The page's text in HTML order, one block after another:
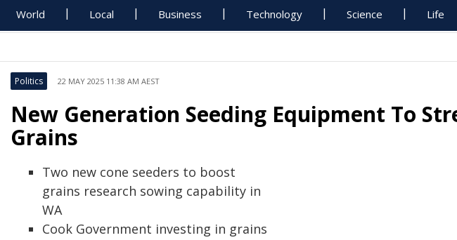
World Local Business Technology Science Life
Politics 22 MAY 2025 11:38 AM AEST
New Generation Seeding Equipment To
Grains
Two new cone seeders to boost
grains research sowing capability in
WA
Cook Government investing in grains